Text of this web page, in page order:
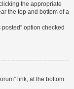
the appropriate
the top and bottom of a
option checked
link, at the bottom